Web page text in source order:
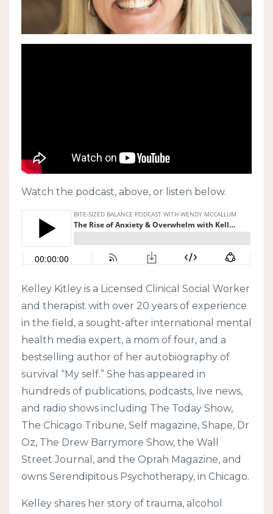
Watch the podcast, above, or listen below.
Kelley Kitley is a Licensed Clinical Social Worker
and therapist with over 20 years of experience
in the field, a sought-after international mental
health media expert, a mom of four, and a
bestselling author of her autobiography of
survival “My self.” She has appeared in
hundreds of publications, podcasts, live news,
and radio shows including The Today Show,
The Chicago Tribune, Self magazine, Shape, Dr
Oz, The Drew Barrymore Show, the Wall
Street Journal, and the Oprah Magazine, and
owns Serendipitous Psychotherapy, in Chicago.
Kelley shares her story of trauma, alcohol